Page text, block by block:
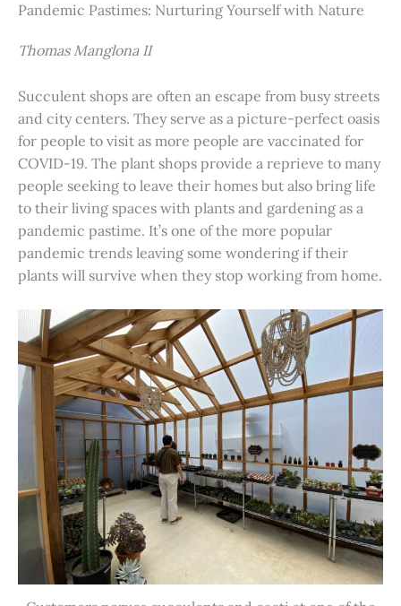
Pandemic Pastimes: Nurturing Yourself with Nature
Thomas Manglona II
Succulent shops are often an escape from busy streets
and city centers. They serve as a picture-perfect oasis
for people to visit as more people are vaccinated for
COVID-19. The plant shops provide a reprieve to many
people seeking to leave their homes but also bring life
to their living spaces with plants and gardening as a
pandemic pastime. It’s one of the more popular
pandemic trends leaving some wondering if their
plants will survive when they stop working from home.